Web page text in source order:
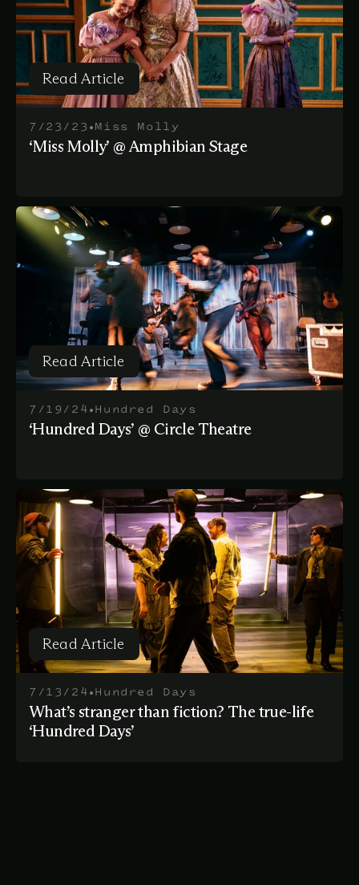
Read Article
Read Article
7/23/23 •Miss Molly
‘Miss Molly’ @ Amphibian Stage
Read Article
Read Article
7/19/24•Hundred Days
‘Hundred Days’ @ Circle Theatre
Read Article
Read Article
7/13/24•Hundred Days
What’s stranger than fiction? The true-life
‘Hundred Days’